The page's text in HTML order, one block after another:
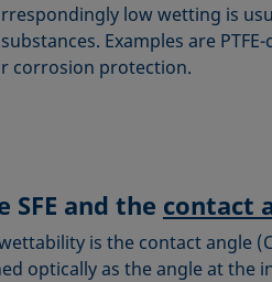
low wetting is
Examples are
corrosion protection.
SFE and the contact
is the contact angle
optically as the angle at the